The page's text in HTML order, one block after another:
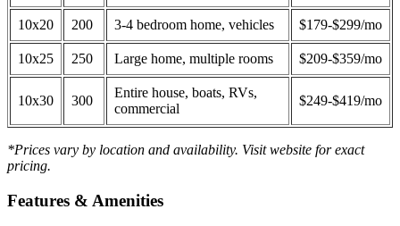
10x20 200 3-4 bedroom home, vehicles $179-$299/mo
10x25 250 Large home, multiple rooms $209-$359/mo
10x30 300
Entire house, boats, RVs,
commercial
$249-$419/mo
*Prices vary by location and availability. Visit website for exact
pricing.
Features & Amenities